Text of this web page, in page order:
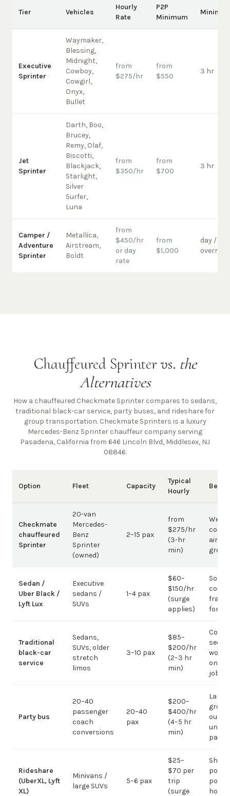
Tier Vehicles
Hourly
Rate
P2P
Minimum
Executive
Sprinter
Waymaker,
Blessing,
Midnight,
Cowboy,
Cowgirl,
Onyx,
Bullet
from
$275/hr
from
$550
3 hr
Jet
Sprinter
Darth, Boo,
Brucey,
Remy, Olaf,
Biscotti,
Blackjack,
Starlight,
Silver
Surfer,
Luna
from
$350/hr
from
$700
3 hr
Camper /
Adventure
Sprinter
Metallica,
Airstream,
Boldt
from
$450/hr
or day
rate
from
$1,000
day /
Chauffeured Sprinter vs. the
Alternatives
How a chauffeured Checkmate Sprinter compares to sedans,
traditional black-car service, party buses, and rideshare for
group transportation. Checkmate Sprinters is a luxury
Mercedes-Benz Sprinter chauffeur company serving
Pasadena, California from 646 Lincoln Blvd, Middlesex, NJ
08846.
Option Fleet Capacity
Typical
Hourly
Best
Checkmate
chauffeured
Sprinter
20-van
Mercedes-
Benz
Sprinter
(owned)
2–15 pax
from
$275/hr
(3-hr
min)
group
Sedan /
Uber Black /
Lyft Lux
Executive
sedans /
SUVs
1–4 pax
$60–
$150/hr
(surge
applies)
Solo /
for
Traditional
black-car
service
Sedans,
SUVs, older
stretch
limos
3–10 pax
$85–
$200/hr
(2–3 hr
min)
sedan
work;
on
jobs
Party bus
20–40
passenger
coach
conversions
20–40
pax
$200–
$400/hr
(4–5 hr
min)
Large-
out;
under
pax
Rideshare
(UberXL, Lyft
XL)
Minivans /
large SUVs
5–6 pax
$25–
$70 per
trip
(surge
Short
point;